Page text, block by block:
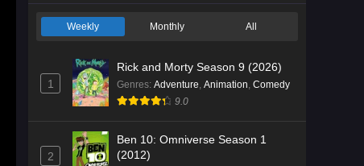
Weekly Monthly All
1
Rick and Morty Season 9 (2026)
Genres: Adventure, Animation, Comedy
9.0
2
Ben 10: Omniverse Season 1
(2012)